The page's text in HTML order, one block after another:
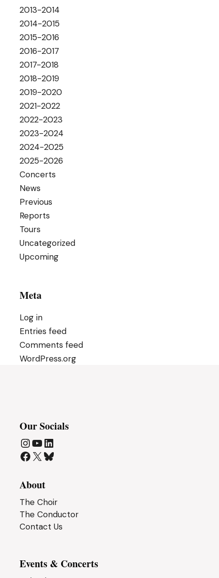
2013-2014
2014-2015
2015-2016
2016-2017
2017-2018
2018-2019
2019-2020
2021-2022
2022-2023
2023-2024
2024-2025
2025-2026
Concerts
News
Previous
Reports
Tours
Uncategorized
Upcoming
Meta
Log in
Entries feed
Comments feed
WordPress.org
Our Socials
Instagram
YouTube
LinkedIn
Facebook
X Bluesky
About
The Choir
The Conductor
Contact Us
Events & Concerts